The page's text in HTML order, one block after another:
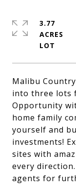
Malibu
into three lots
Opportunity
home family
yourself and
investments!
sites with
every
agents for
3.77
ACRES